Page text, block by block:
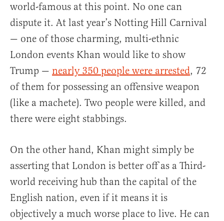
world-famous at this point. No one can
dispute it. At last year’s Notting Hill Carnival
— one of those charming, multi-ethnic
London events Khan would like to show
Trump — nearly 350 people were arrested, 72
of them for possessing an offensive weapon
(like a machete). Two people were killed, and
there were eight stabbings.
On the other hand, Khan might simply be
asserting that London is better off as a Third-
world receiving hub than the capital of the
English nation, even if it means it is
objectively a much worse place to live. He can